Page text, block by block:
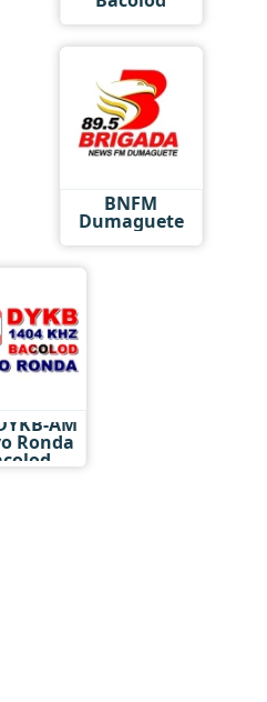
BNFM
Dumaguete
AM
Ronda